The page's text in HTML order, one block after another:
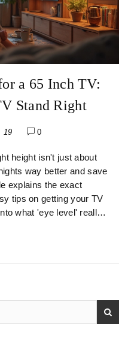
a 65 Inch TV:
Stand Right
19 0
height isn't just about
way better and save
explains the exact
tips on getting your TV
what 'eye level' really